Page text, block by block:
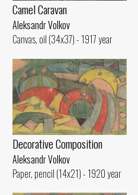
Camel Caravan
Aleksandr Volkov
Canvas, oil (34x37) - 1917 year
Decorative Composition
Aleksandr Volkov
Paper, pencil (14x21) - 1920 year